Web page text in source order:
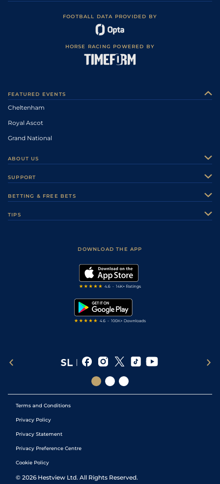
FOOTBALL DATA PROVIDED BY
HORSE RACING POWERED BY
FEATURED EVENTS
Cheltenham
Royal Ascot
Grand National
ABOUT US
Careers
Sporting Life Plus
Modern Slavery Statement
SUPPORT
Accessibility
BETTING & FREE BETS
TIPS
DOWNLOAD THE APP
Terms and Conditions
Privacy Policy
Privacy Statement
Privacy Preference Centre
Cookie Policy
© 2026 Hestview Ltd. All Rights Reserved.